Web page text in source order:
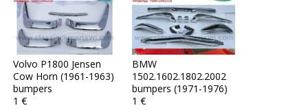
Volvo P1800 Jensen
Cow Horn (1961-1963)
bumpers
1 €
BMW
1502.1602.1802.2002
bumpers (1971-1976)
1 €